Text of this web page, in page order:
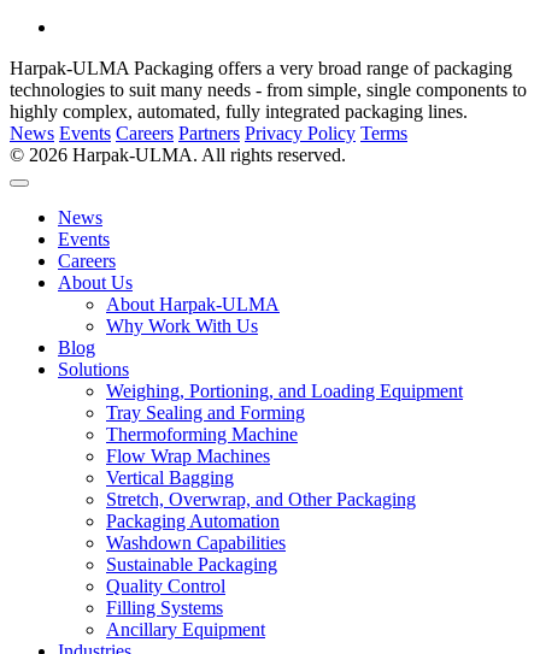
Harpak-ULMA Packaging offers a very broad range of packaging
technologies to suit many needs - from simple, single components to
highly complex, automated, fully integrated packaging lines.
News Events Careers Partners Privacy Policy Terms
© 2026 Harpak-ULMA. All rights reserved.
News
Events
Careers
About Us
About Harpak-ULMA
Why Work With Us
Blog
Solutions
Weighing, Portioning, and Loading Equipment
Tray Sealing and Forming
Thermoforming Machine
Flow Wrap Machines
Vertical Bagging
Stretch, Overwrap, and Other Packaging
Packaging Automation
Washdown Capabilities
Sustainable Packaging
Quality Control
Filling Systems
Ancillary Equipment